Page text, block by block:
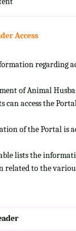
Access
regarding
of Animal
can access the
of the Portal is
lists the
to the